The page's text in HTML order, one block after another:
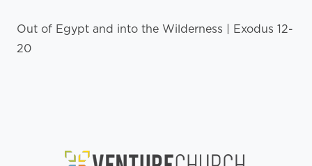
Out of Egypt and into the Wilderness | Exodus 12-
20